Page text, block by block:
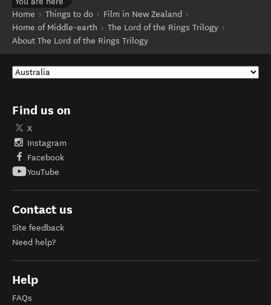
Home
Things to do
Film in New Zealand
Home of Middle-earth
The Lord of the Rings Trilogy
About The Lord of the Rings Trilogy
Find us on
X
Instagram
Facebook
YouTube
Contact us
Site feedback
Need help?
Help
FAQs